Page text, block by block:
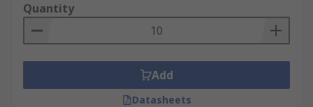
Quantity
Add
Datasheets